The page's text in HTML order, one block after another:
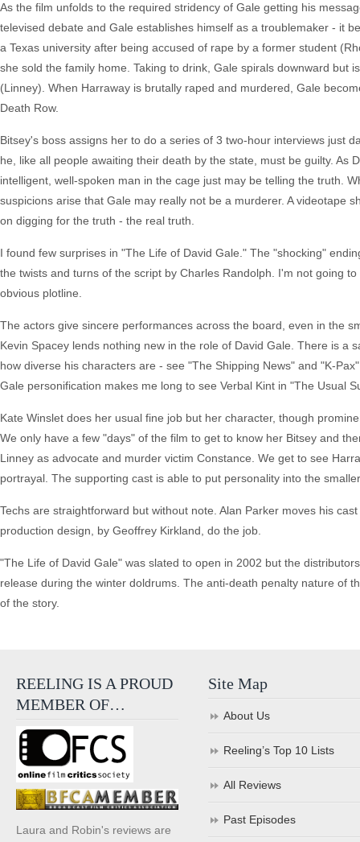
As the film unfolds to the required stridency of Gale getting his
televised debate and Gale establishes himself as a troublemaker - it
a Texas university after being accused of rape by a former student
she sold the family home. Taking to drink, Gale spirals downward but
(Linney). When Harraway is brutally raped and murdered, Gale
Death Row.
Bitsey's boss assigns her to do a series of 3 two-hour interviews just
he, like all people awaiting their death by the state, must be guilty.
intelligent, well-spoken man in the cage just may be telling the truth.
suspicions arise that Gale may really not be a murderer. A videotape
on digging for the truth - the real truth.
I found few surprises in "The Life of David Gale." The "shocking"
the twists and turns of the script by Charles Randolph. I'm not going
obvious plotline.
The actors give sincere performances across the board, even in the
Kevin Spacey lends nothing new in the role of David Gale. There is
how diverse his characters are - see "The Shipping News" and "K-
Gale personification makes me long to see Verbal Kint in "The Usual
Kate Winslet does her usual fine job but her character, though
We only have a few "days" of the film to get to know her Bitsey and
Linney as advocate and murder victim Constance. We get to see
portrayal. The supporting cast is able to put personality into the
Techs are straightforward but without note. Alan Parker moves his
production design, by Geoffrey Kirkland, do the job.
"The Life of David Gale" was slated to open in 2002 but the
release during the winter doldrums. The anti-death penalty nature of
of the story.
REELING IS A PROUD
MEMBER OF…
Laura and Robin's reviews are
Site Map
About Us
Reeling’s Top 10 Lists
All Reviews
Past Episodes